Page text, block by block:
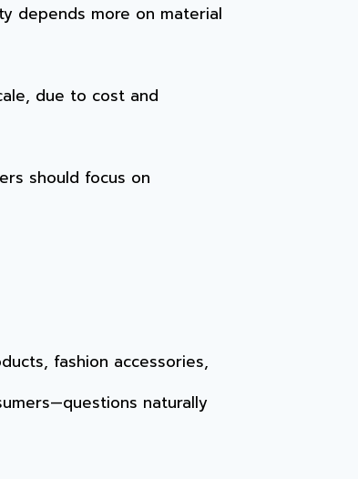
depends more on material
due to cost and
should focus on
fashion accessories,
naturally